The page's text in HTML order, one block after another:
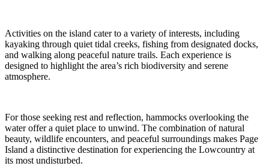
Activities on the island cater to a variety of interests, including
kayaking through quiet tidal creeks, fishing from designated docks,
and walking along peaceful nature trails. Each experience is
designed to highlight the area’s rich biodiversity and serene
atmosphere.
For those seeking rest and reflection, hammocks overlooking the
water offer a quiet place to unwind. The combination of natural
beauty, wildlife encounters, and peaceful surroundings makes Page
Island a distinctive destination for experiencing the Lowcountry at
its most undisturbed.